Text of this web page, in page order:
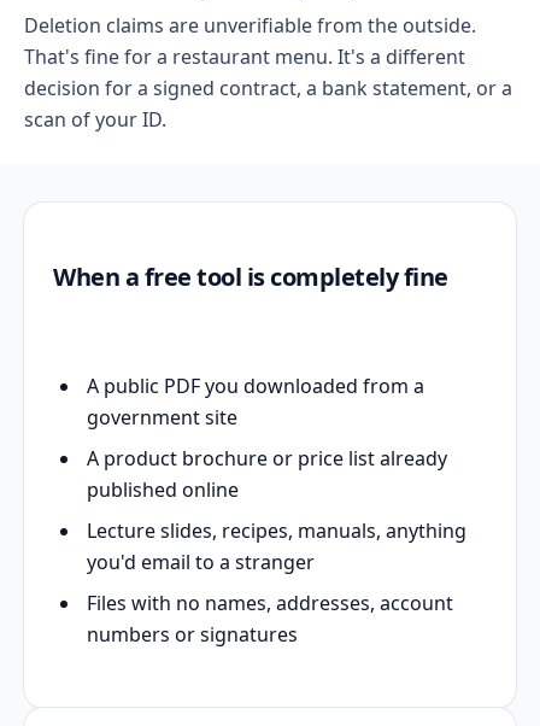
Deletion claims are unverifiable from the outside.
That's fine for a restaurant menu. It's a different
decision for a signed contract, a bank statement, or a
scan of your ID.
When a free tool is completely fine
A public PDF you downloaded from a
government site
A product brochure or price list already
published online
Lecture slides, recipes, manuals, anything
you'd email to a stranger
Files with no names, addresses, account
numbers or signatures